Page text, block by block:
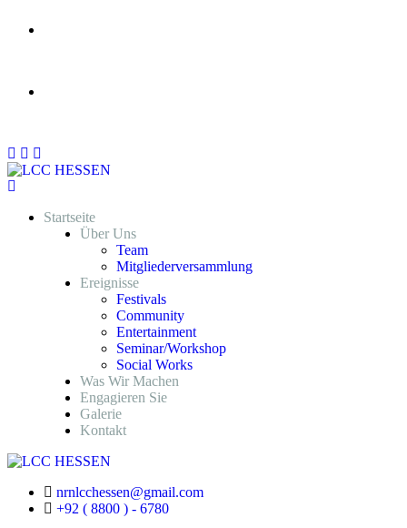
Startseite
Über Uns
Team
Mitgliederversammlung
Ereignisse
Festivals
Community
Entertainment
Seminar/Workshop
Social Works
Was Wir Machen
Engagieren Sie
Galerie
Kontakt
nrnlcchessen@gmail.com
+92 ( 8800 ) - 6780